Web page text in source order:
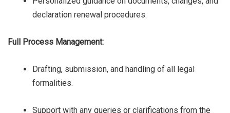
declaration renewal procedures.
Full Process Management:
Drafting, submission, and handling of all legal
formalities.
Support with any queries or clarifications from the